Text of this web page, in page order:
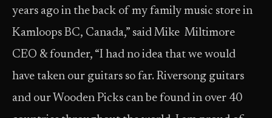
years ago in the back of my family music store in
Kamloops BC, Canada,” said Mike Miltimore
CEO & founder, “I had no idea that we would
have taken our guitars so far. Riversong guitars
and our Wooden Picks can be found in over 40